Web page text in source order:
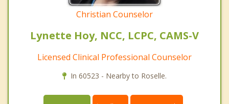
Christian Counselor
Lynette Hoy, NCC, LCPC, CAMS-V
Licensed Clinical Professional Counselor
In 60523 - Nearby to Roselle.